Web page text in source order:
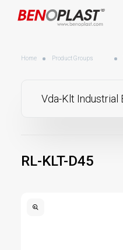
Home Product Groups
RL-KLT-D45